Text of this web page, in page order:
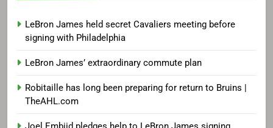
LeBron James held secret Cavaliers meeting before
signing with Philadelphia
LeBron James’ extraordinary commute plan
Robitaille has long been preparing for return to Bruins |
TheAHL.com